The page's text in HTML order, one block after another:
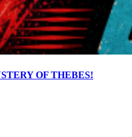
OF THEBES!